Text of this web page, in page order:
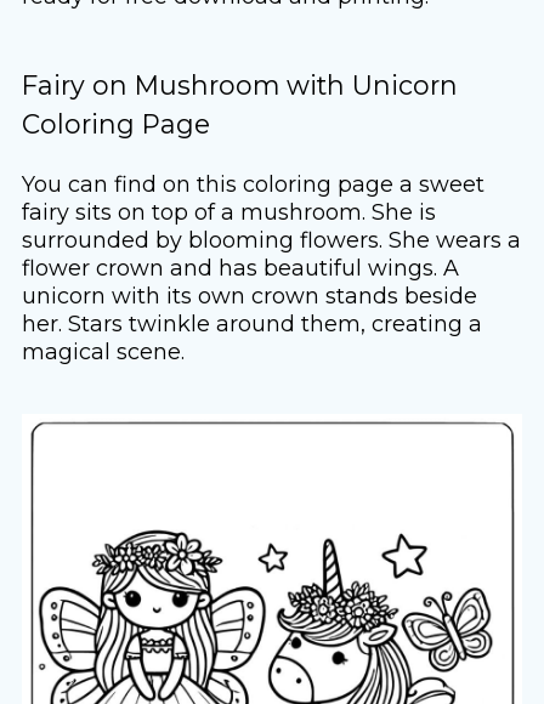
Fairy on Mushroom with Unicorn
Coloring Page
You can find on this coloring page a sweet
fairy sits on top of a mushroom. She is
surrounded by blooming flowers. She wears a
flower crown and has beautiful wings. A
unicorn with its own crown stands beside
her. Stars twinkle around them, creating a
magical scene.